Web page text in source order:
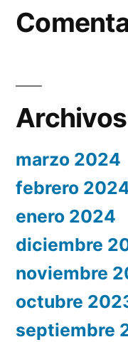
Archivos
marzo 2024
febrero
enero 2024
diciembre
noviembre
octubre
septiembre